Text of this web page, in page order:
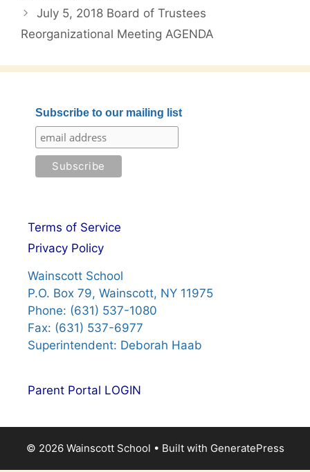
July 5, 2018 Board of Trustees
Reorganizational Meeting AGENDA
Subscribe to our mailing list
Terms of Service
Privacy Policy
Wainscott School
P.O. Box 79, Wainscott, NY 11975
Phone: (631) 537-1080
Fax: (631) 537-6977
Superintendent: Deborah Haab
Parent Portal LOGIN
© 2026 Wainscott School • Built with GeneratePress